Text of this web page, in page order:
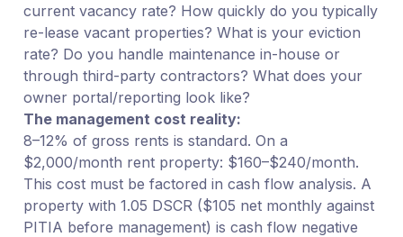
current vacancy rate? How quickly do you typically
re-lease vacant properties? What is your eviction
rate? Do you handle maintenance in-house or
through third-party contractors? What does your
owner portal/reporting look like?
The management cost reality:
8–12% of gross rents is standard. On a
$2,000/month rent property: $160–$240/month.
This cost must be factored in cash flow analysis. A
property with 1.05 DSCR ($105 net monthly against
PITIA before management) is cash flow negative